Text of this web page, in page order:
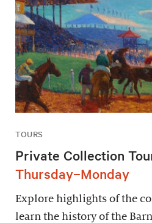
TOURS
Private Collection
Thursday–Monday
Explore highlights of the
learn the history of the